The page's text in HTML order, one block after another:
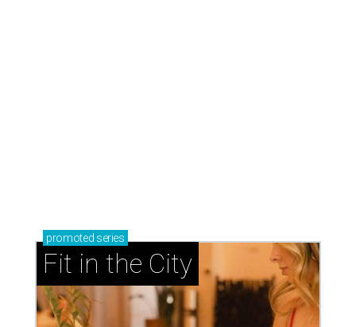
promoted series
Fit in the City